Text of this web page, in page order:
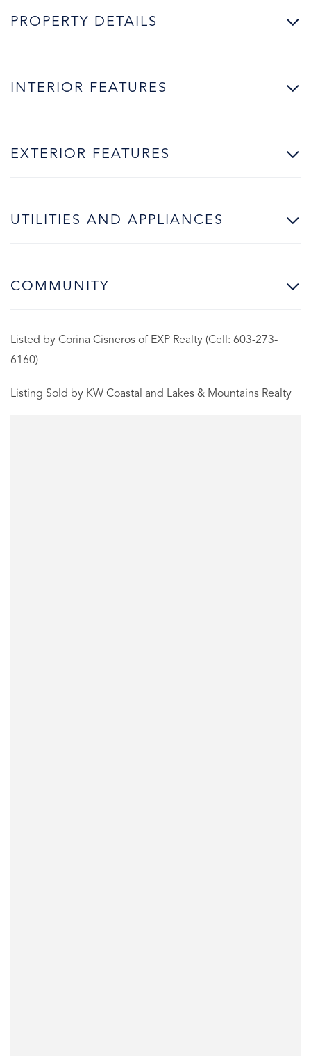
PROPERTY DETAILS
INTERIOR FEATURES
EXTERIOR FEATURES
UTILITIES AND APPLIANCES
COMMUNITY
Listed by Corina Cisneros of EXP Realty (Cell: 603-273-
6160)
Listing Sold by KW Coastal and Lakes & Mountains Realty